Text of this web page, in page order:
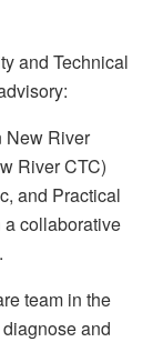
and Technical
New River
River CTC)
and Practical
collaborative
team in the
and